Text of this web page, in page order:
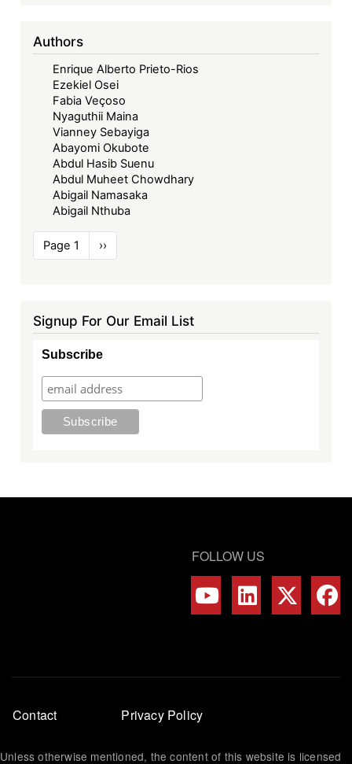
Authors
Enrique Alberto Prieto-Rios
Ezekiel Osei
Fabia Veçoso
Nyaguthii Maina
Vianney Sebayiga
Abayomi Okubote
Abdul Hasib Suenu
Abdul Muheet Chowdhary
Abigail Namasaka
Abigail Nthuba
Pagination
Page 1
Next
page
››
Signup For Our Email List
Subscribe
FOLLOW US
Footer
menu
Contact Privacy Policy
Unless otherwise mentioned, the content of this website is licensed